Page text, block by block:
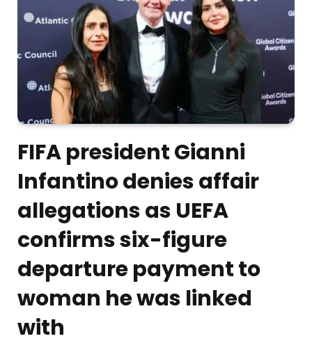
FIFA president Gianni
Infantino denies affair
allegations as UEFA
confirms six-figure
departure payment to
woman he was linked
with